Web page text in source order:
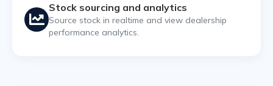
Stock sourcing and analytics
Source stock in realtime and view dealership
performance analytics.